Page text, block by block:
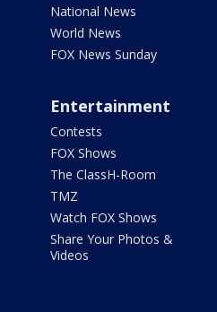
National News
World News
FOX News Sunday
Entertainment
Contests
FOX Shows
The ClassH-Room
TMZ
Watch FOX Shows
Share Your Photos &
Videos